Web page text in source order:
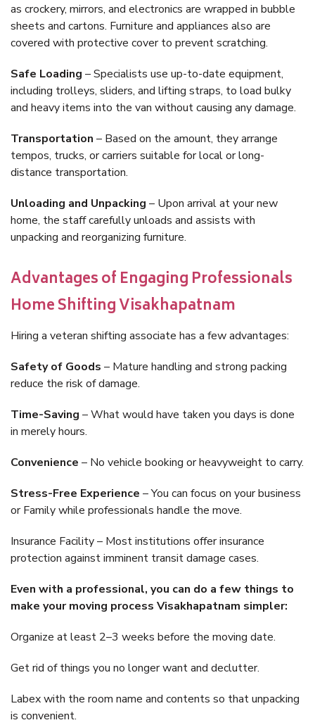
as crockery, mirrors, and electronics are wrapped in bubble
sheets and cartons. Furniture and appliances also are
covered with protective cover to prevent scratching.
Safe Loading – Specialists use up-to-date equipment,
including trolleys, sliders, and lifting straps, to load bulky
and heavy items into the van without causing any damage.
Transportation – Based on the amount, they arrange
tempos, trucks, or carriers suitable for local or long-
distance transportation.
Unloading and Unpacking – Upon arrival at your new
home, the staff carefully unloads and assists with
unpacking and reorganizing furniture.
Advantages of Engaging Professionals
Home Shifting Visakhapatnam
Hiring a veteran shifting associate has a few advantages:
Safety of Goods – Mature handling and strong packing
reduce the risk of damage.
Time-Saving – What would have taken you days is done
in merely hours.
Convenience – No vehicle booking or heavyweight to carry.
Stress-Free Experience – You can focus on your business
or Family while professionals handle the move.
Insurance Facility – Most institutions offer insurance
protection against imminent transit damage cases.
Even with a professional, you can do a few things to
make your moving process Visakhapatnam simpler:
Organize at least 2–3 weeks before the moving date.
Get rid of things you no longer want and declutter.
Labex with the room name and contents so that unpacking
is convenient.